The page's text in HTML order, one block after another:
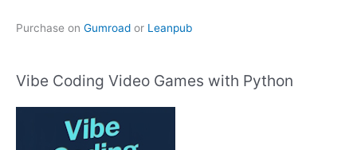
Purchase on Gumroad or Leanpub
Vibe Coding Video Games with Python